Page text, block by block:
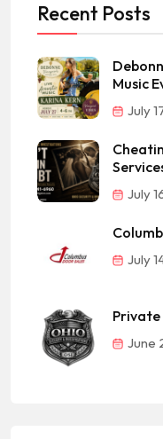
Recent Posts
Music
July
July
July
Private
June